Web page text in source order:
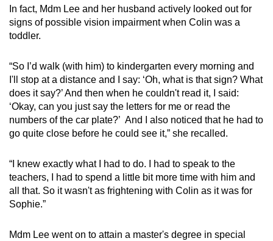
In fact, Mdm Lee and her husband actively looked out for
signs of possible vision impairment when Colin was a
toddler.
“So I’d walk (with him) to kindergarten every morning and
I'll stop at a distance and I say: ‘Oh, what is that sign? What
does it say?’ And then when he couldn't read it, I said:
‘Okay, can you just say the letters for me or read the
numbers of the car plate?’ And I also noticed that he had to
go quite close before he could see it,” she recalled.
“I knew exactly what I had to do. I had to speak to the
teachers, I had to spend a little bit more time with him and
all that. So it wasn't as frightening with Colin as it was for
Sophie.”
Mdm Lee went on to attain a master's degree in special